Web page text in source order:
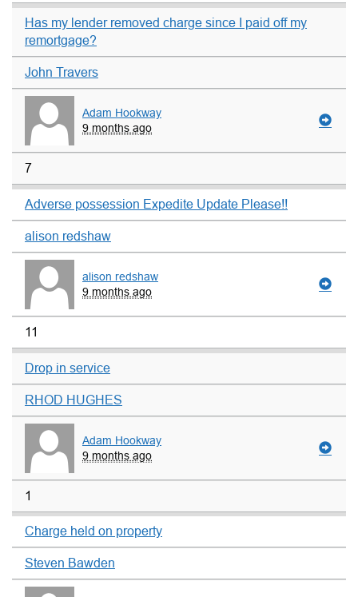
Has my lender removed charge since I paid off my
remortgage?
John Travers
Adam Hookway
9 months ago
7
Adverse possession Expedite Update Please!!
alison redshaw
alison redshaw
9 months ago
11
Drop in service
RHOD HUGHES
Adam Hookway
9 months ago
1
Charge held on property
Steven Bawden